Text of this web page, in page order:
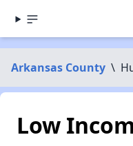
Arkansas County \
Low